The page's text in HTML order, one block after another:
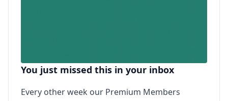
You just missed this in your inbox
Every other week our Premium Members